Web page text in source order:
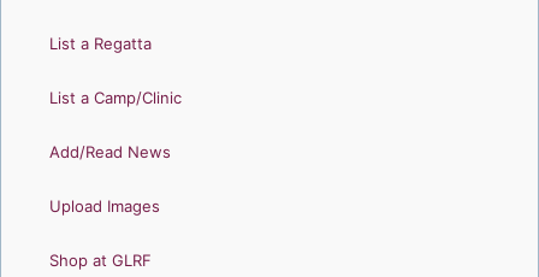
List a Regatta
List a Camp/Clinic
Add/Read News
Upload Images
Shop at GLRF